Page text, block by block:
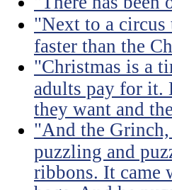
"Next to a circus
faster than the
"Christmas is a
adults pay for it.
they want and
"And the
puzzling and
ribbons. It came